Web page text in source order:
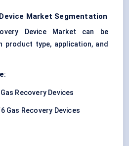
Market Segmentation
Device Market can be
product type, application, and
:
Recovery Devices
Gas Recovery Devices